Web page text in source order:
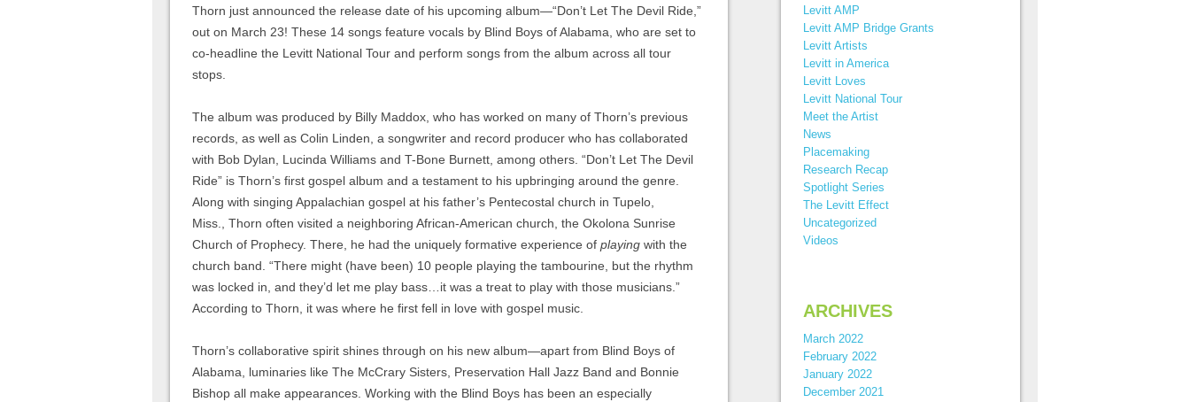
Thorn just announced the release date of his upcoming album—“Don’t Let The Devil Ride,”
out on March 23! These 14 songs feature vocals by Blind Boys of Alabama, who are set to
co-headline the Levitt National Tour and perform songs from the album across all tour
stops.
The album was produced by Billy Maddox, who has worked on many of Thorn’s previous
records, as well as Colin Linden, a songwriter and record producer who has collaborated
with Bob Dylan, Lucinda Williams and T-Bone Burnett, among others. “Don’t Let The Devil
Ride” is Thorn’s first gospel album and a testament to his upbringing around the genre.
Along with singing Appalachian gospel at his father’s Pentecostal church in Tupelo,
Miss., Thorn often visited a neighboring African-American church, the Okolona Sunrise
Church of Prophecy. There, he had the uniquely formative experience of playing with the
church band. “There might (have been) 10 people playing the tambourine, but the rhythm
was locked in, and they’d let me play bass…it was a treat to play with those musicians.”
According to Thorn, it was where he first fell in love with gospel music.
Thorn’s collaborative spirit shines through on his new album—apart from Blind Boys of
Alabama, luminaries like The McCrary Sisters, Preservation Hall Jazz Band and Bonnie
Bishop all make appearances. Working with the Blind Boys has been an especially
Levitt AMP
Levitt AMP Bridge Grants
Levitt Artists
Levitt in America
Levitt Loves
Levitt National Tour
Meet the Artist
News
Placemaking
Research Recap
Spotlight Series
The Levitt Effect
Uncategorized
Videos
ARCHIVES
March 2022
February 2022
January 2022
December 2021